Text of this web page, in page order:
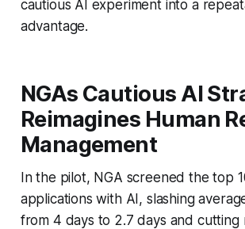
cautious AI experiment into a
advantage.
NGAs Cautious AI
Reimagines Human
Management
In the pilot, NGA screened the top
applications with AI, slashing
from 4 days to 2.7 days and cutting